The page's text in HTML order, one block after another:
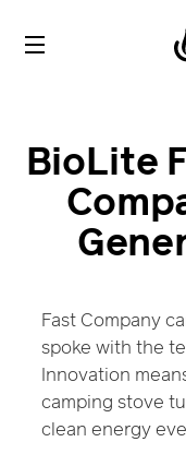
BioLite
Fast Company
spoke with the
Innovation
camping stove
clean energy